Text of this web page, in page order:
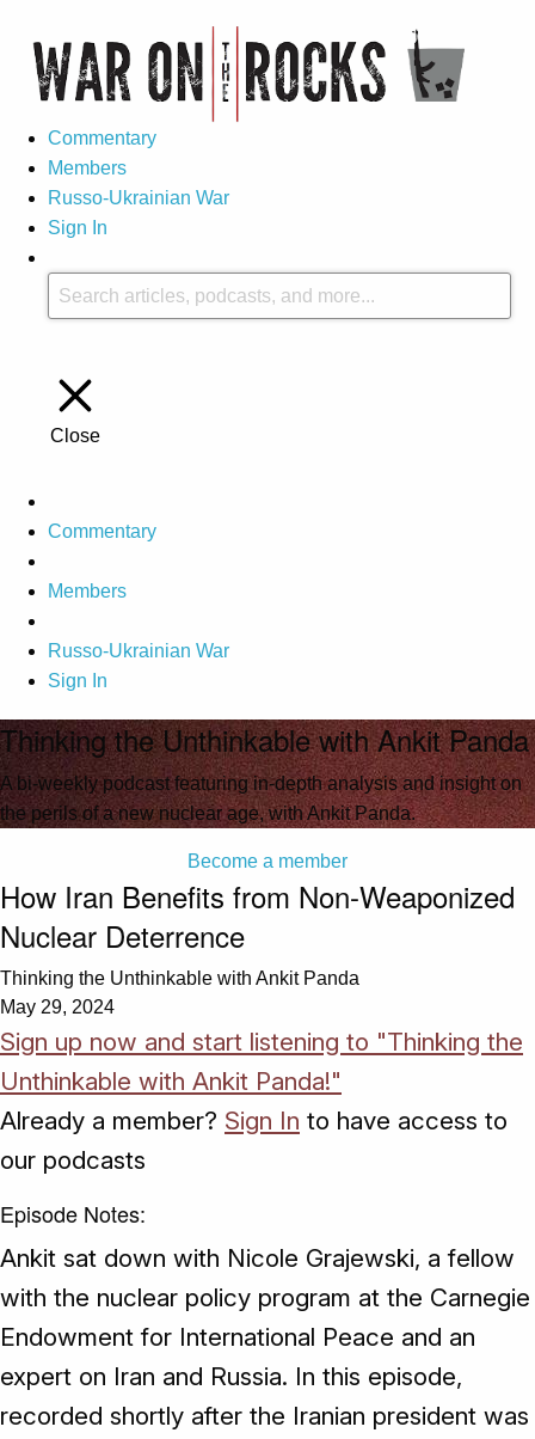
Commentary
Members
Russo-Ukrainian War
Sign In
Close
Commentary
Members
Russo-Ukrainian War
Sign In
Thinking the Unthinkable with Ankit Panda
A bi-weekly podcast featuring in-depth analysis and insight on
the perils of a new nuclear age, with Ankit Panda.
Become a member
How Iran Benefits from Non-Weaponized
Nuclear Deterrence
Thinking the Unthinkable with Ankit Panda
May 29, 2024
Sign up now and start listening to "Thinking the
Unthinkable with Ankit Panda!"
Already a member? Sign In to have access to
our podcasts
Episode Notes:
Ankit sat down with Nicole Grajewski, a fellow
with the nuclear policy program at the Carnegie
Endowment for International Peace and an
expert on Iran and Russia. In this episode,
recorded shortly after the Iranian president was